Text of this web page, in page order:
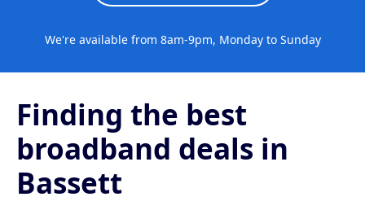
We're available from 8am-9pm, Monday to Sunday
Finding the best
broadband deals in
Bassett